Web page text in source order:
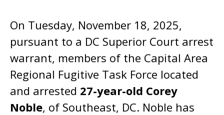
On Tuesday, November 18, 2025,
pursuant to a DC Superior Court arrest
warrant, members of the Capital Area
Regional Fugitive Task Force located
and arrested 27-year-old Corey
Noble, of Southeast, DC. Noble has